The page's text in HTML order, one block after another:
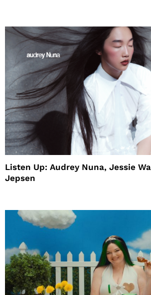
Listen Up: Audrey Nuna, Jessie
Jepsen